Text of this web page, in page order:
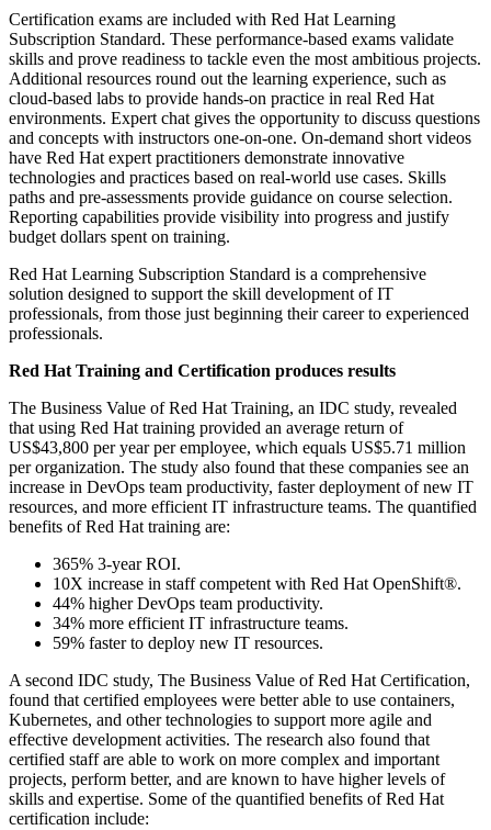
Certification exams are included with Red Hat Learning
Subscription Standard. These performance-based exams validate
skills and prove readiness to tackle even the most ambitious projects.
Additional resources round out the learning experience, such as
cloud-based labs to provide hands-on practice in real Red Hat
environments. Expert chat gives the opportunity to discuss questions
and concepts with instructors one-on-one. On-demand short videos
have Red Hat expert practitioners demonstrate innovative
technologies and practices based on real-world use cases. Skills
paths and pre-assessments provide guidance on course selection.
Reporting capabilities provide visibility into progress and justify
budget dollars spent on training.
Red Hat Learning Subscription Standard is a comprehensive
solution designed to support the skill development of IT
professionals, from those just beginning their career to experienced
professionals.
Red Hat Training and Certification produces results
The Business Value of Red Hat Training, an IDC study, revealed
that using Red Hat training provided an average return of
US$43,800 per year per employee, which equals US$5.71 million
per organization. The study also found that these companies see an
increase in DevOps team productivity, faster deployment of new IT
resources, and more efficient IT infrastructure teams. The quantified
benefits of Red Hat training are:
365% 3-year ROI.
10X increase in staff competent with Red Hat OpenShift®.
44% higher DevOps team productivity.
34% more efficient IT infrastructure teams.
59% faster to deploy new IT resources.
A second IDC study, The Business Value of Red Hat Certification,
found that certified employees were better able to use containers,
Kubernetes, and other technologies to support more agile and
effective development activities. The research also found that
certified staff are able to work on more complex and important
projects, perform better, and are known to have higher levels of
skills and expertise. Some of the quantified benefits of Red Hat
certification include: